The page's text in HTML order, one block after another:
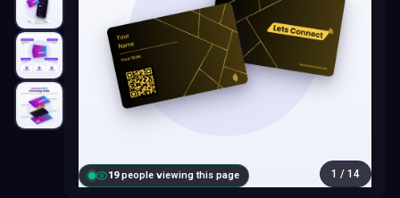
20people viewing this page 1 / 14